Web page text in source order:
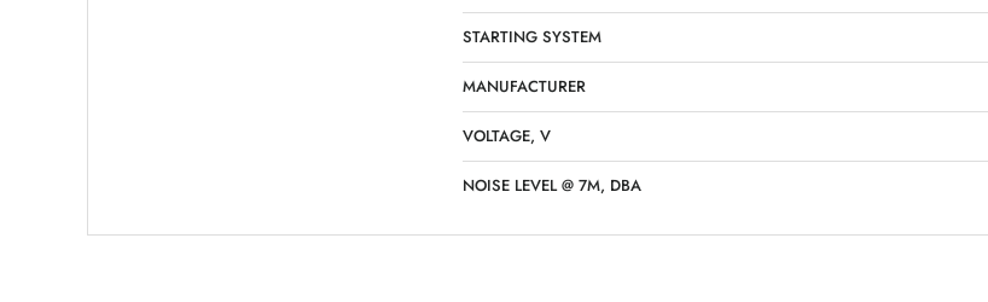
STARTING SYSTEM
MANUFACTURER
VOLTAGE, V
NOISE LEVEL @ 7M, DBA